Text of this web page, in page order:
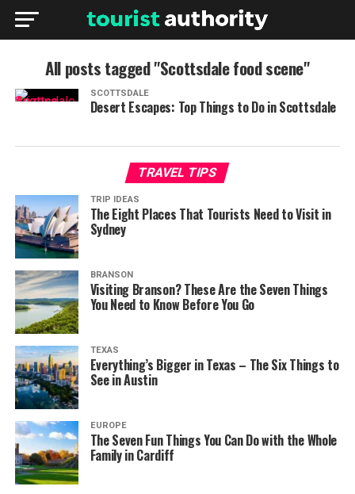
All posts tagged "Scottsdale food scene"
SCOTTSDALE
Desert Escapes: Top Things to Do in Scottsdale
TRAVEL TIPS
TRIP IDEAS
The Eight Places That Tourists Need to Visit in
Sydney
BRANSON
Visiting Branson? These Are the Seven Things
You Need to Know Before You Go
TEXAS
Everything’s Bigger in Texas – The Six Things to
See in Austin
EUROPE
The Seven Fun Things You Can Do with the Whole
Family in Cardiff